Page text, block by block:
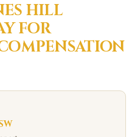
HILL
FOR